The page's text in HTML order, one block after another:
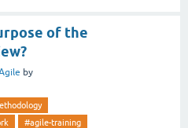
of the
by
#agile-training